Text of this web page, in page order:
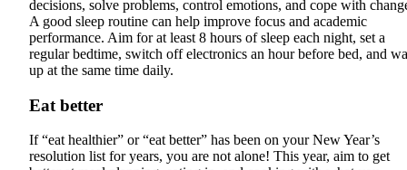
decisions, solve problems, control emotions, and cope with
A good sleep routine can help improve focus and academic
performance. Aim for at least 8 hours of sleep each night, set a
regular bedtime, switch off electronics an hour before bed, and
up at the same time daily.
Eat better
If “eat healthier” or “eat better” has been on your New Year’s
resolution list for years, you are not alone! This year, aim to get